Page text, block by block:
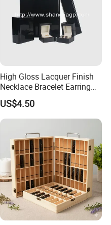
High Gloss Lacquer Finish
Necklace Bracelet Earring
Pendant Ring Jewelry Boxes
Wooden Jewellery Gift
Packaging Box
US$4.50